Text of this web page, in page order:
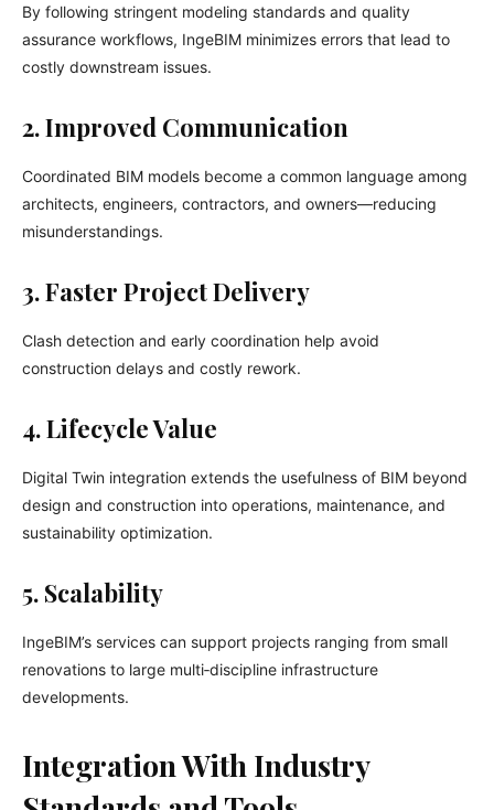
By following stringent modeling standards and quality
assurance workflows, IngeBIM minimizes errors that lead to
costly downstream issues.
2. Improved Communication
Coordinated BIM models become a common language among
architects, engineers, contractors, and owners—reducing
misunderstandings.
3. Faster Project Delivery
Clash detection and early coordination help avoid
construction delays and costly rework.
4. Lifecycle Value
Digital Twin integration extends the usefulness of BIM beyond
design and construction into operations, maintenance, and
sustainability optimization.
5. Scalability
IngeBIM’s services can support projects ranging from small
renovations to large multi‑discipline infrastructure
developments.
Integration With Industry